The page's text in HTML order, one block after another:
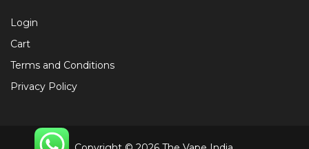
Login
Cart
Terms and Conditions
Privacy Policy